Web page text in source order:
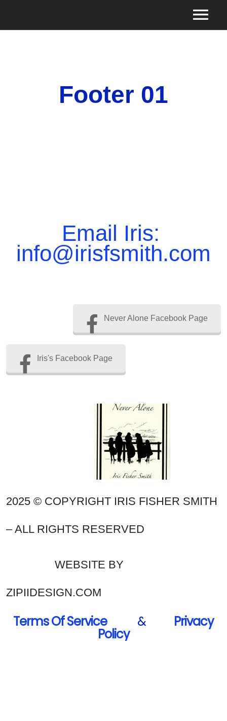
Footer 01
Email Iris:
info@irisfsmith.com
Never Alone Facebook Page
Iris's Facebook Page
2025 © COPYRIGHT IRIS FISHER SMITH
– ALL RIGHTS RESERVED
WEBSITE BY
ZIPIIDESIGN.COM
Terms Of Service& Privacy
Policy